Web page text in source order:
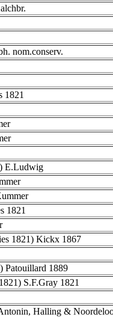
nom.conserv.
1821
E.Ludwig
1821
1821) Kickx 1867
Patouillard 1889
S.F.Gray 1821
Halling &